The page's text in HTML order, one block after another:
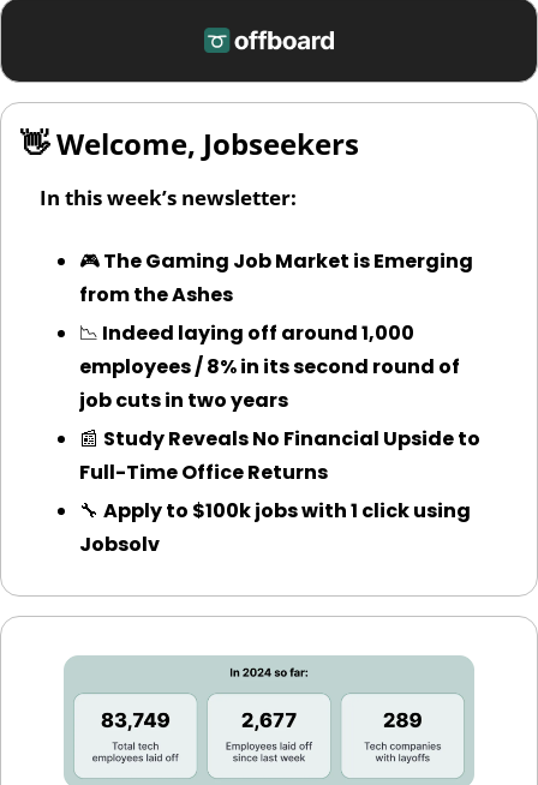
👋 Welcome, Jobseekers
In this week’s newsletter:
🎮 The Gaming Job Market is Emerging
from the Ashes
📉 Indeed laying off around 1,000
employees / 8% in its second round of
job cuts in two years
📰 Study Reveals No Financial Upside to
Full-Time Office Returns
🔧 Apply to $100k jobs with 1 click using
Jobsolv